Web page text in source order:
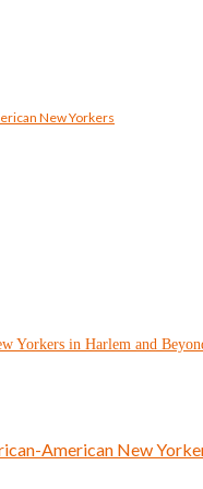
New Yorkers
American New